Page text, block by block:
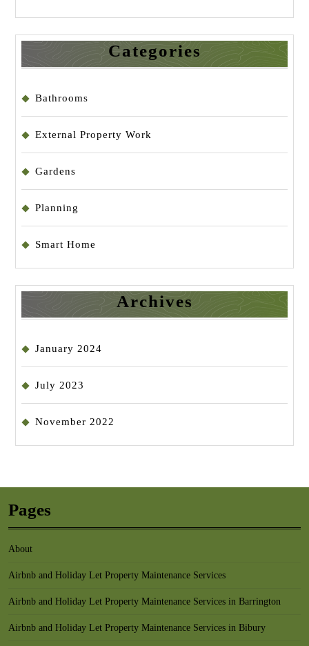
Categories
Bathrooms
External Property Work
Gardens
Planning
Smart Home
Archives
January 2024
July 2023
November 2022
Pages
About
Airbnb and Holiday Let Property Maintenance Services
Airbnb and Holiday Let Property Maintenance Services in Barrington
Airbnb and Holiday Let Property Maintenance Services in Bibury